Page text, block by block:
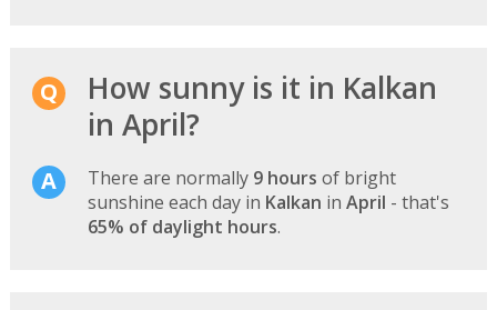
How sunny is it in Kalkan
in April?
There are normally 9 hours of bright
sunshine each day in Kalkan in April - that's
65% of daylight hours.